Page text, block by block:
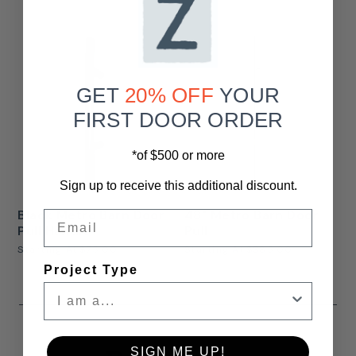
Black Metro Barn Door
Pull Handle
Starting At$75.00
48" Metro Barn Door
Starting At$385.00
GET 20% OFF YOUR
FIRST DOOR ORDER
*of $500 or more
Sign up to receive this additional discount.
Project Type
SIGN ME UP!